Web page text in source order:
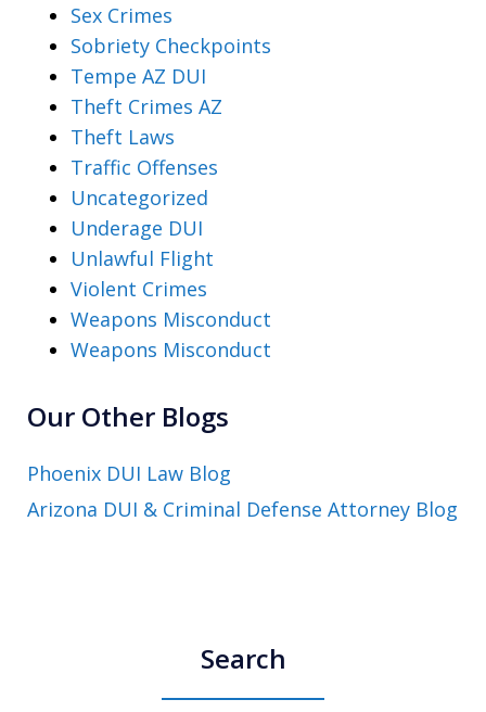
Sex Crimes
Sobriety Checkpoints
Tempe AZ DUI
Theft Crimes AZ
Theft Laws
Traffic Offenses
Uncategorized
Underage DUI
Unlawful Flight
Violent Crimes
Weapons Misconduct
Weapons Misconduct
Our Other Blogs
Phoenix DUI Law Blog
Arizona DUI & Criminal Defense Attorney Blog
Search